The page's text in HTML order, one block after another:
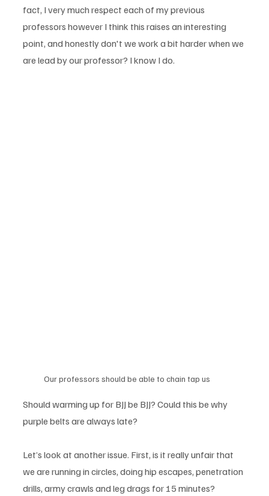
fact, I very much respect each of my previous
professors however I think this raises an interesting
point, and honestly don't we work a bit harder when we
are lead by our professor? I know I do.
Our professors should be able to chain tap us
Should warming up for BJJ be BJJ? Could this be why
purple belts are always late?
Let’s look at another issue. First, is it really unfair that
we are running in circles, doing hip escapes, penetration
drills, army crawls and leg drags for 15 minutes?